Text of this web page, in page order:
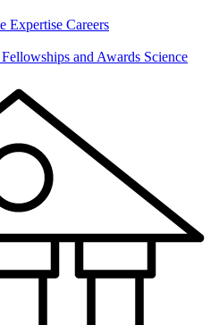
Expertise Careers
and Awards Science